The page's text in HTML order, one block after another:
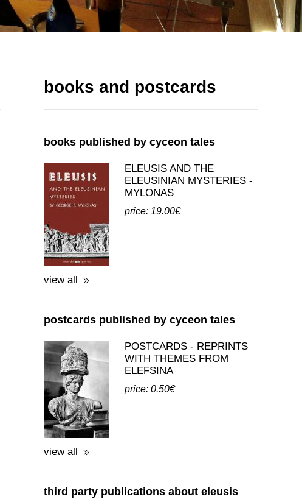
books and postcards
books published by cyceon tales
ELEUSIS AND THE
ELEUSINIAN MYSTERIES -
MYLONAS
price: 19.00€
view all
postcards published by cyceon tales
POSTCARDS - REPRINTS
WITH THEMES FROM
ELEFSINA
price: 0.50€
view all
third party publications about eleusis